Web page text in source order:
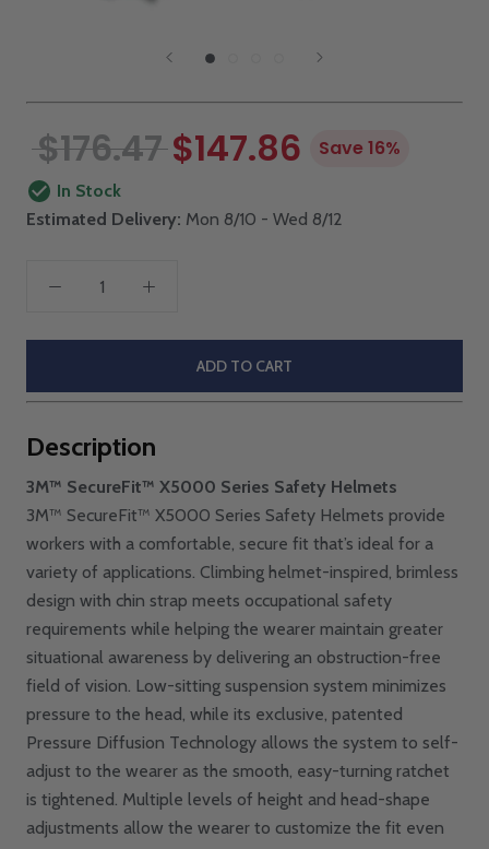
$176.47 $147.86 Save 16%
In Stock
Estimated Delivery: Mon 8/10 - Wed 8/12
ADD TO CART
Description
3M™ SecureFit™ X5000 Series Safety Helmets
3M™ SecureFit™ X5000 Series Safety Helmets provide
workers with a comfortable, secure fit that’s ideal for a
variety of applications. Climbing helmet-inspired, brimless
design with chin strap meets occupational safety
requirements while helping the wearer maintain greater
situational awareness by delivering an obstruction-free
field of vision. Low-sitting suspension system minimizes
pressure to the head, while its exclusive, patented
Pressure Diffusion Technology allows the system to self-
adjust to the wearer as the smooth, easy-turning ratchet
is tightened. Multiple levels of height and head-shape
adjustments allow the wearer to customize the fit even